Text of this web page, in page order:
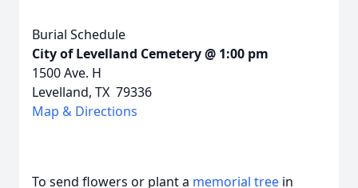
Burial Schedule
City of Levelland Cemetery @ 1:00 pm
1500 Ave. H
Levelland, TX 79336
Map & Directions
To send flowers or plant a memorial tree in